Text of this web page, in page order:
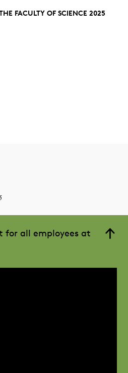
FACULTY OF SCIENCE 2025
for all employees at